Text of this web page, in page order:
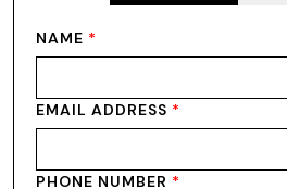
NAME *
EMAIL ADDRESS *
PHONE NUMBER *